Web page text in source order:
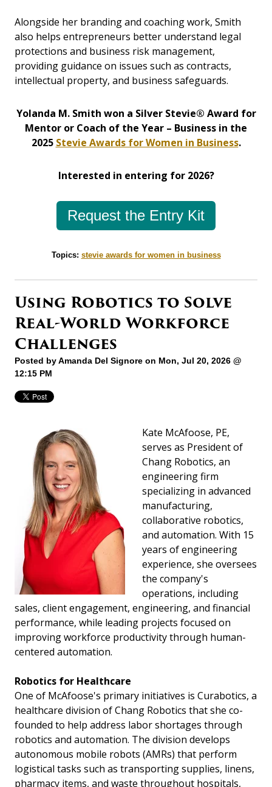
Alongside her branding and coaching work, Smith
also helps entrepreneurs better understand legal
protections and business risk management,
providing guidance on issues such as contracts,
intellectual property, and business safeguards.
Yolanda M. Smith won a Silver Stevie® Award for
Mentor or Coach of the Year – Business in the
2025 Stevie Awards for Women in Business.
Interested in entering for 2026?
Request the Entry Kit
Topics: stevie awards for women in business
Using Robotics to Solve
Real-World Workforce
Challenges
Posted byAmanda Del Signore on Mon, Jul 20, 2026 @
12:15 PM
Kate McAfoose, PE,
serves as President of
Chang Robotics, an
engineering firm
specializing in advanced
manufacturing,
collaborative robotics,
and automation. With 15
years of engineering
experience, she oversees
the company's
operations, including
sales, client engagement, engineering, and financial
performance, while leading projects focused on
improving workforce productivity through human-
centered automation.
Robotics for Healthcare
One of McAfoose's primary initiatives is Curabotics, a
healthcare division of Chang Robotics that she co-
founded to help address labor shortages through
robotics and automation. The division develops
autonomous mobile robots (AMRs) that perform
logistical tasks such as transporting supplies, linens,
pharmacy items, and waste throughout hospitals,